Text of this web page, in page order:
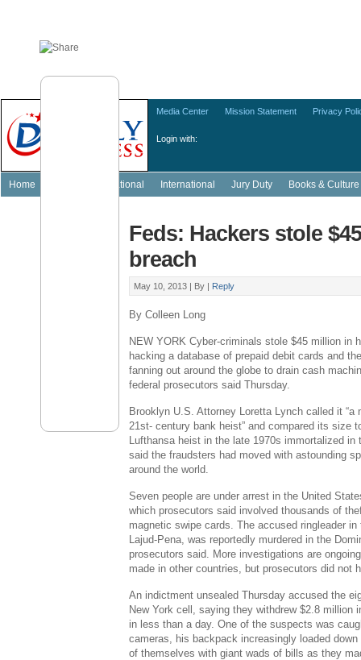
Login with:
Media Center Mission Statement Privacy
Home National International Jury Duty Books & Culture
Feds: Hackers stole
breach
May 10, 2013 | By | Reply
By Colleen Long
NEW YORK Cyber-criminals stole $45 million in
hacking a database of prepaid debit cards and
fanning out around the globe to drain cash
federal prosecutors said Thursday.
Brooklyn U.S. Attorney Loretta Lynch called it “a
21st- century bank heist” and compared its size
Lufthansa heist in the late 1970s immortalized in
said the fraudsters had moved with astounding
around the world.
Seven people are under arrest in the United
which prosecutors said involved thousands of
magnetic swipe cards. The accused ringleader
Lajud-Pena, was reportedly murdered in the
prosecutors said. More investigations are
made in other countries, but prosecutors did not
An indictment unsealed Thursday accused the
New York cell, saying they withdrew $2.8 million
in less than a day. One of the suspects was
cameras, his backpack increasingly loaded
of themselves with giant wads of bills as they